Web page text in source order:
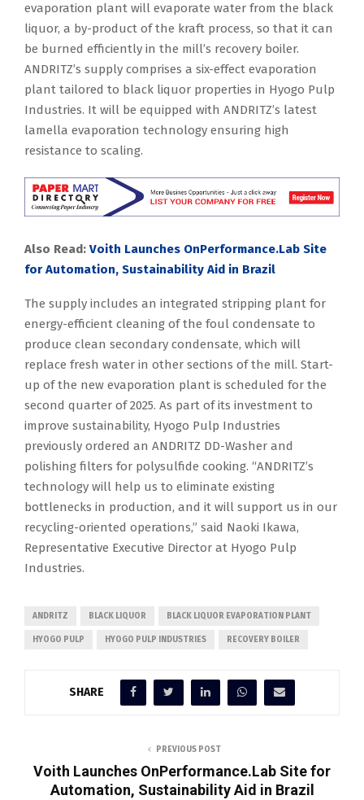
evaporation plant will evaporate water from the black
liquor, a by-product of the kraft process, so that it can
be burned efficiently in the mill’s recovery boiler.
ANDRITZ’s supply comprises a six-effect evaporation
plant tailored to black liquor properties in Hyogo Pulp
Industries. It will be equipped with ANDRITZ’s latest
lamella evaporation technology ensuring high
resistance to scaling.
Also Read: Voith Launches OnPerformance.Lab Site
for Automation, Sustainability Aid in Brazil
The supply includes an integrated stripping plant for
energy-efficient cleaning of the foul condensate to
produce clean secondary condensate, which will
replace fresh water in other sections of the mill. Start-
up of the new evaporation plant is scheduled for the
second quarter of 2025. As part of its investment to
improve sustainability, Hyogo Pulp Industries
previously ordered an ANDRITZ DD-Washer and
polishing filters for polysulfide cooking. “ANDRITZ’s
technology will help us to eliminate existing
bottlenecks in production, and it will support us in our
recycling-oriented operations,” said Naoki Ikawa,
Representative Executive Director at Hyogo Pulp
Industries.
ANDRITZ BLACK LIQUOR BLACK LIQUOR EVAPORATION PLANT
HYOGO PULP HYOGO PULP INDUSTRIES RECOVERY BOILER
SHARE
PREVIOUS POST
Voith Launches OnPerformance.Lab Site for
Automation, Sustainability Aid in Brazil